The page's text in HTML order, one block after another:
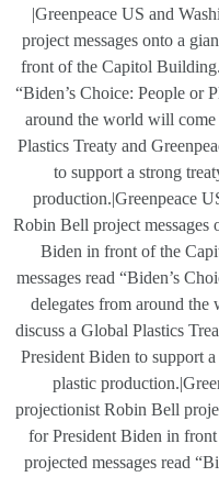
|Greenpeace US and
project messages onto a
front of the Capitol
“Biden’s Choice: People or
around the world will come
Plastics Treaty and
to support a strong
production.|Greenpeace
Robin Bell project messages
Biden in front of the
messages read “Biden’s
delegates from around
discuss a Global Plastics
President Biden to support
plastic
projectionist Robin Bell
for President Biden in
projected messages read